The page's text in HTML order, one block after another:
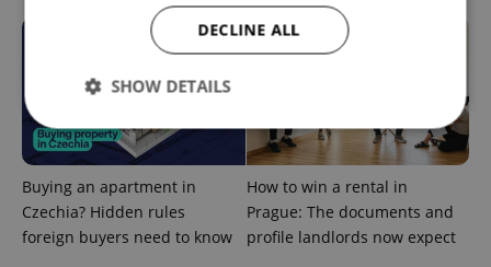
Buying an apartment in
Czechia? Hidden rules
foreign buyers need to know
How to win a rental in
Prague: The documents and
profile landlords now expect
DECLINE ALL
SHOW DETAILS
Functionality
Strictly necessary cookies allow core website